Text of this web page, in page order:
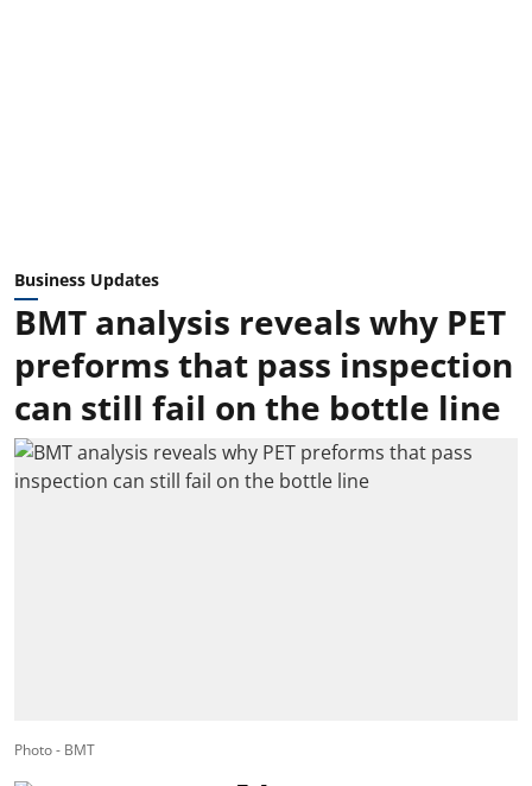
Business Updates
BMT analysis reveals why PET
preforms that pass inspection
can still fail on the bottle line
Photo - BMT